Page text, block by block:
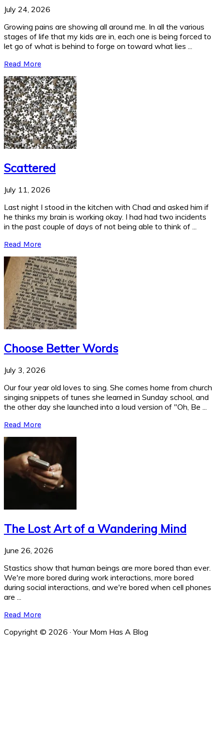
July 24, 2026
Growing pains are showing all around me. In all the various
stages of life that my kids are in, each one is being forced to
let go of what is behind to forge on toward what lies ...
Read More
Scattered
July 11, 2026
Last night I stood in the kitchen with Chad and asked him if
he thinks my brain is working okay. I had had two incidents
in the past couple of days of not being able to think of ...
Read More
Choose Better Words
July 3, 2026
Our four year old loves to sing. She comes home from church
singing snippets of tunes she learned in Sunday school, and
the other day she launched into a loud version of "Oh, Be ...
Read More
The Lost Art of a Wandering Mind
June 26, 2026
Stastics show that human beings are more bored than ever.
We're more bored during work interactions, more bored
during social interactions, and we're bored when cell phones
are ...
Read More
Copyright © 2026 · Your Mom Has A Blog